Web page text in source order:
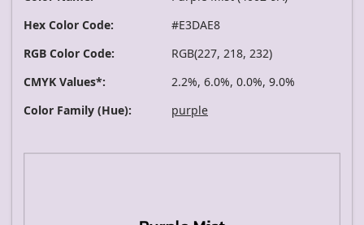
Hex Color Code:
#E3DAE8
RGB Color Code:
RGB(227, 218, 232)
CMYK Values*:
2.2%, 6.0%, 0.0%, 9.0%
Color Family (Hue):
purple